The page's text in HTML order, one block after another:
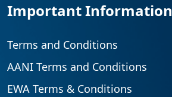
Important Information
Terms and Conditions
AANI Terms and Conditions
EWA Terms & Conditions